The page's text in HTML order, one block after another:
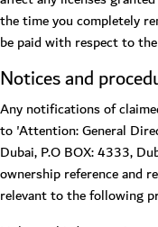
the time you completely
be paid with respect to
Notices and
Any notifications of
to 'Attention: General
Dubai, P.O BOX: 4333,
ownership reference and
relevant to the following